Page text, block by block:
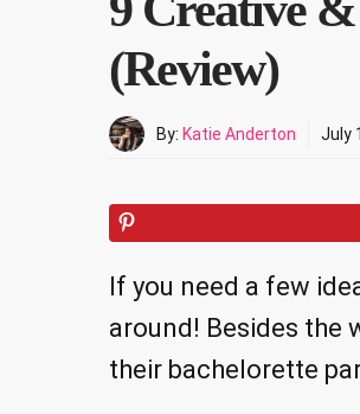
(Review)
By: Katie Anderton July
If you need a few
around! Besides the
their bachelorette